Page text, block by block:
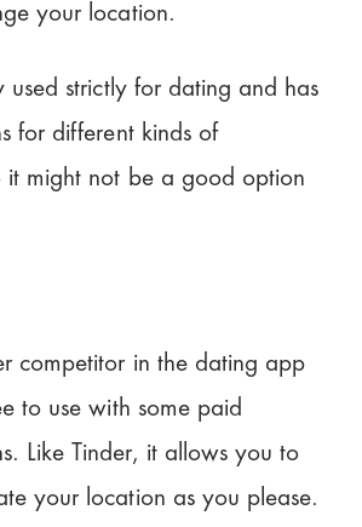
your location.
used strictly for dating and has
for different kinds of
it might not be a good option
competitor in the dating app
to use with some paid
Like Tinder, it allows you to
your location as you please.